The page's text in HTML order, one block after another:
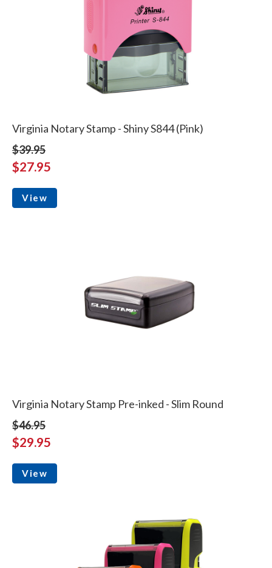
Virginia Notary Stamp - Shiny S844 (Pink)
$39.95
$27.95
View
Virginia Notary Stamp Pre-inked - Slim Round
$46.95
$29.95
View